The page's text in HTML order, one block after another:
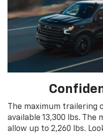
The maximum trailering
available 13,300 lbs. The
allow up to 2,260 lbs.